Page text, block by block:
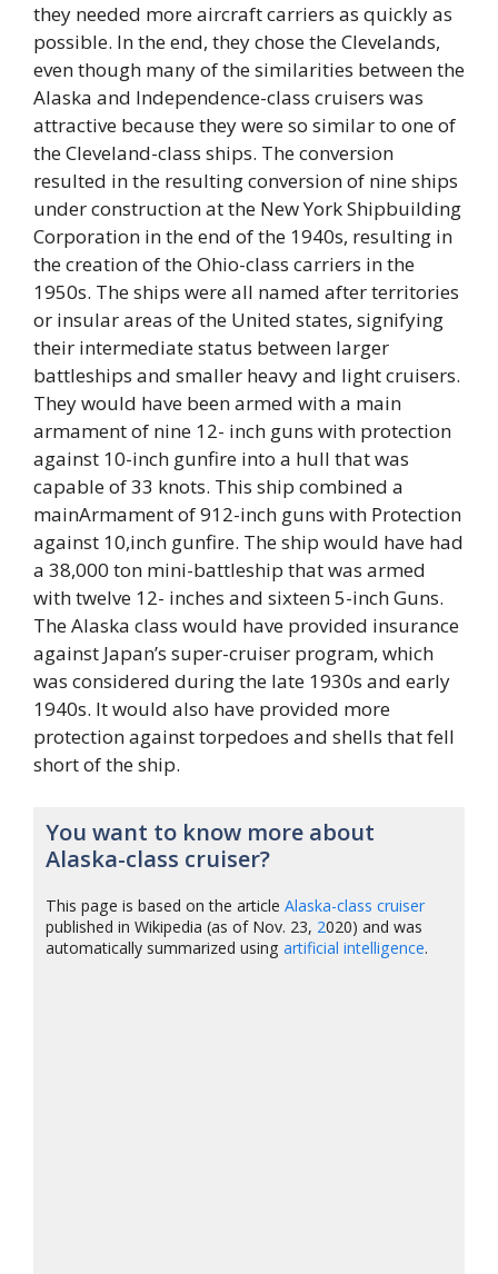
they needed more aircraft carriers as quickly as
possible. In the end, they chose the Clevelands,
even though many of the similarities between the
Alaska and Independence-class cruisers was
attractive because they were so similar to one of
the Cleveland-class ships. The conversion
resulted in the resulting conversion of nine ships
under construction at the New York Shipbuilding
Corporation in the end of the 1940s, resulting in
the creation of the Ohio-class carriers in the
1950s. The ships were all named after territories
or insular areas of the United states, signifying
their intermediate status between larger
battleships and smaller heavy and light cruisers.
They would have been armed with a main
armament of nine 12- inch guns with protection
against 10-inch gunfire into a hull that was
capable of 33 knots. This ship combined a
mainArmament of 912-inch guns with Protection
against 10,inch gunfire. The ship would have had
a 38,000 ton mini-battleship that was armed
with twelve 12- inches and sixteen 5-inch Guns.
The Alaska class would have provided insurance
against Japan’s super-cruiser program, which
was considered during the late 1930s and early
1940s. It would also have provided more
protection against torpedoes and shells that fell
short of the ship.
You want to know more about
Alaska-class cruiser?
This page is based on the articleAlaska-class cruiser
published in Wikipedia (as of Nov. 23, 2020) and was
automatically summarized usingartificial intelligence.